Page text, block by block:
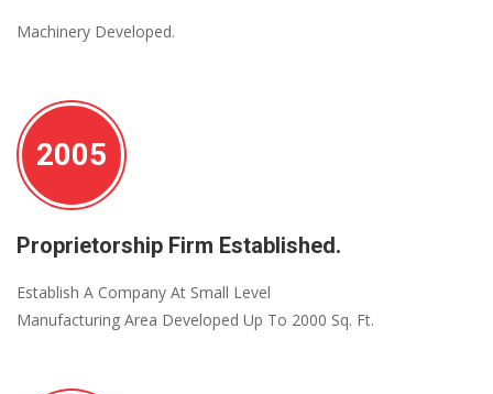
Machinery Developed.
2005
Proprietorship Firm Established.
Establish A Company At Small Level
Manufacturing Area Developed Up To 2000 Sq. Ft.